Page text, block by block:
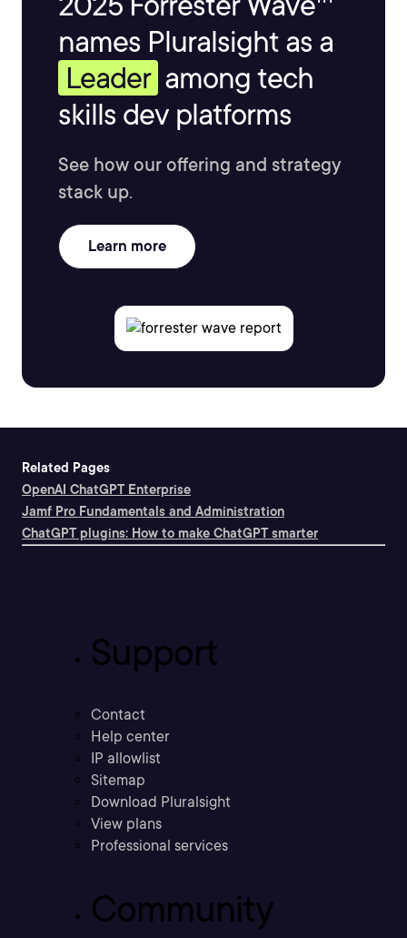
names Pluralsight as a
Leader among tech
skills dev platforms
See how our offering and strategy
stack up.
Learn more
Related Pages
OpenAI ChatGPT Enterprise
Jamf Pro Fundamentals and Administration
ChatGPT plugins: How to make ChatGPT smarter
Support
Contact
Help center
IP allowlist
Sitemap
Download Pluralsight
View plans
Professional services
Community